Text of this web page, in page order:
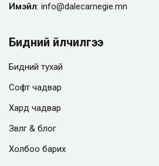
Имэйл: info@dalecarnegie.mn
Бидний үйлчилгээ
Бидний тухай
Софт чадвар
Хард чадвар
Зөвлөгөө & блог
Холбоо барих